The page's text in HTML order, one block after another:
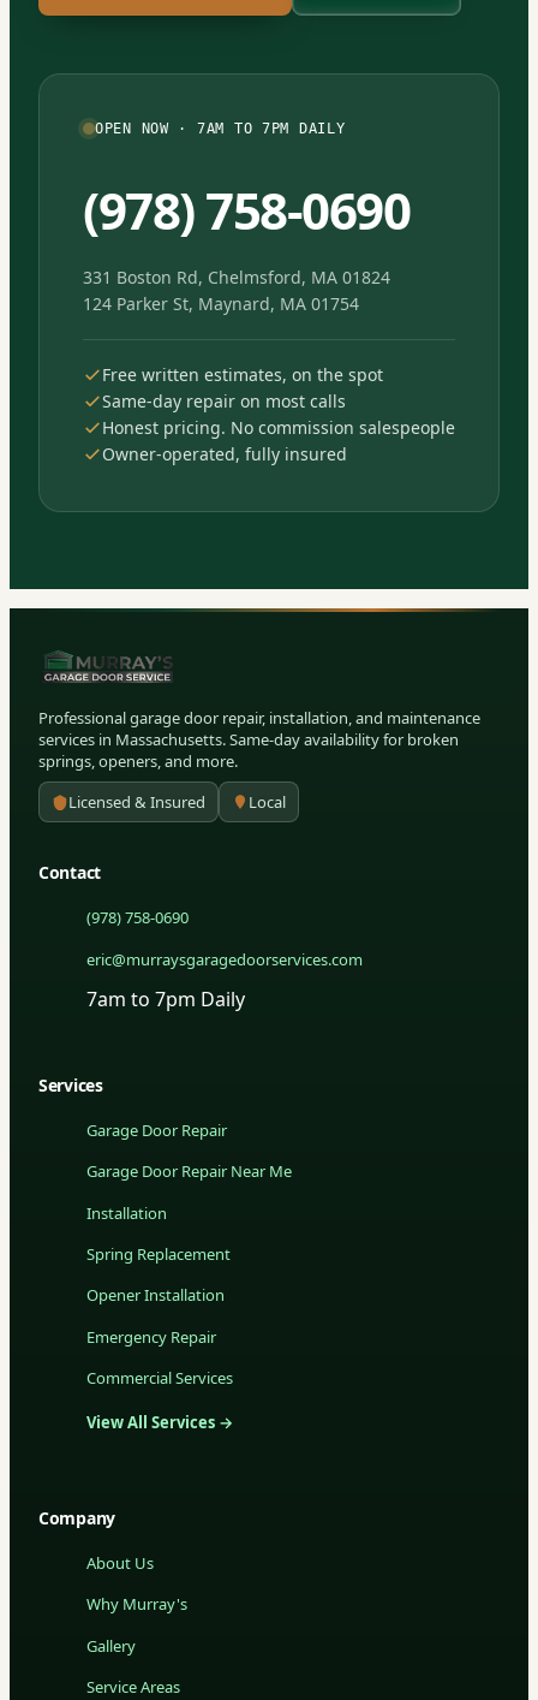
OPEN NOW · 7AM TO 7PM DAILY
(978) 758-0690
331 Boston Rd, Chelmsford, MA 01824
124 Parker St, Maynard, MA 01754
Free written estimates, on the spot
Same-day repair on most calls
Honest pricing. No commission salespeople
Owner-operated, fully insured
Professional garage door repair, installation, and maintenance
services in Massachusetts. Same-day availability for broken
springs, openers, and more.
Licensed & Insured
Local
Contact
(978) 758-0690
eric@murraysgaragedoorservices.com
7am to 7pm Daily
Services
Garage Door Repair
Garage Door Repair Near Me
Installation
Spring Replacement
Opener Installation
Emergency Repair
Commercial Services
View All Services →
Company
About Us
Why Murray's
Gallery
Service Areas